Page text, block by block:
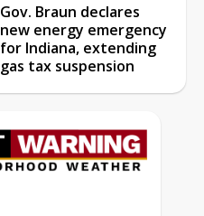
Gov. Braun declares
new energy emergency
for Indiana, extending
gas tax suspension